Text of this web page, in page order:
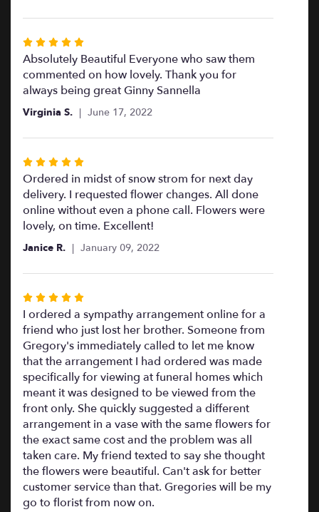
"Grand
5
Rated
5
out
of
5
stars
Absolutely Beautiful Everyone who saw them
commented on how lovely. Thank you for
always being great Ginny Sannella
Virginia S. June 17, 2022
Rated
5
out
of
5
stars
Ordered in midst of snow strom for next day
delivery. I requested flower changes. All done
online without even a phone call. Flowers were
lovely, on time. Excellent!
Janice R. January 09, 2022
Rated
5
out
of
5
stars
I ordered a sympathy arrangement online for a
friend who just lost her brother. Someone from
Gregory's immediately called to let me know
that the arrangement I had ordered was made
specifically for viewing at funeral homes which
meant it was designed to be viewed from the
front only. She quickly suggested a different
arrangement in a vase with the same flowers for
the exact same cost and the problem was all
taken care. My friend texted to say she thought
the flowers were beautiful. Can't ask for better
customer service than that. Gregories will be my
go to florist from now on.